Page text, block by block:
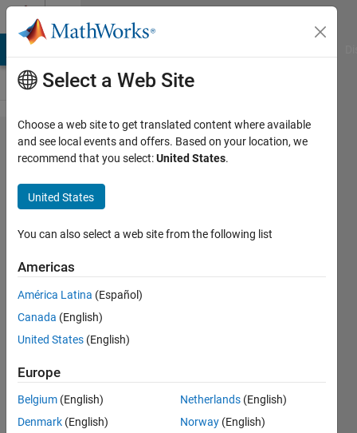
Skip to content
Problem
61310.
Electric
Power
Steering
(EPS)
Assist
Curve
Calculation
Pradheepa
25
0 likes
Select a Web Site
Choose a web site to get translated content where available
and see local events and offers. Based on your location, we
recommend that you select:United States.
United States
You can also select a web site from the following list
Americas
América Latina (Español)
Canada (English)
United States (English)
Europe
Belgium (English)
Denmark (English)
Netherlands (English)
Norway (English)